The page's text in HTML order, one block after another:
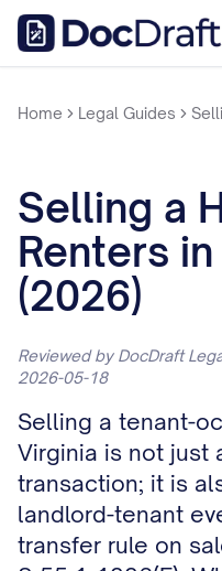
Home Legal Guides
Selling a
Renters
(2026)
Reviewed by DocDraft
2026-05-18
Selling a tenant-
Virginia is not just
transaction; it is
landlord-tenant
transfer rule on